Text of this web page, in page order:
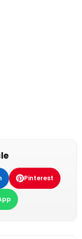
Pinterest